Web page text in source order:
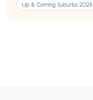
Up & Coming Suburbs 2026